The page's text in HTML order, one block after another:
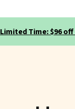
Limited Time: $96